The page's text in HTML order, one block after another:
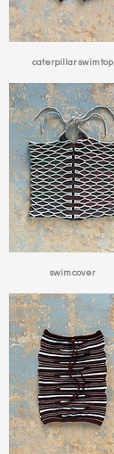
caterpillar swim top
swim cover